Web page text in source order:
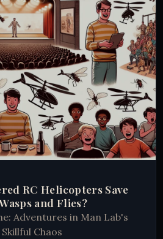
RC Helicopters Save
and Flies?
Adventures in Man Lab's
Chaos